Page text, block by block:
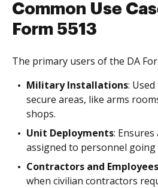
Common Use
Form 5513
The primary users of the DA
Military Installations:
secure areas, like arms
shops.
Unit Deployments:
assigned to personnel going
Contractors and Employees
when civilian contractors